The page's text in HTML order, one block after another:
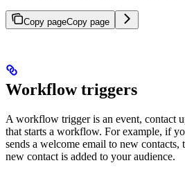
Copy pageCopy page
Workflow triggers
A workflow trigger is an event, contact
that starts a workflow. For example, if
sends a welcome email to new
new contact is added to your audience.